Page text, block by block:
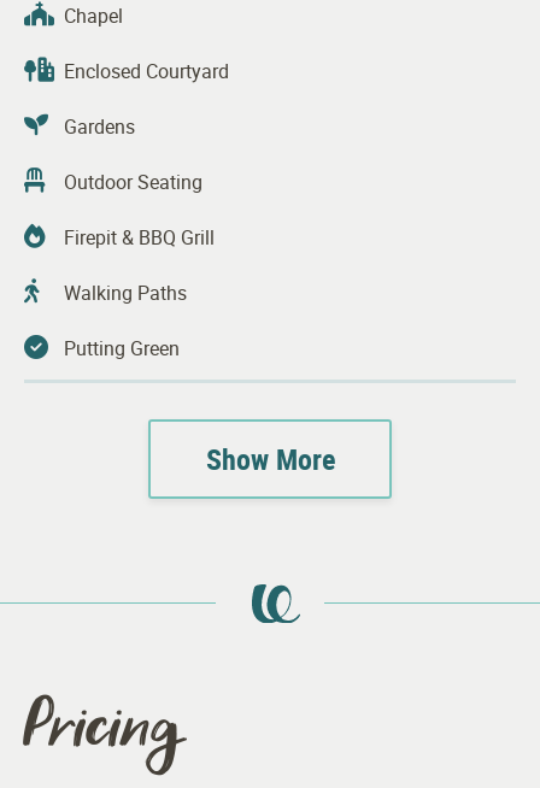
Chapel
Enclosed Courtyard
Gardens
Outdoor Seating
Firepit & BBQ Grill
Walking Paths
Putting Green
Complimentary Laundry Facilities
Apartment Features
Apartments
Show More
Pricing